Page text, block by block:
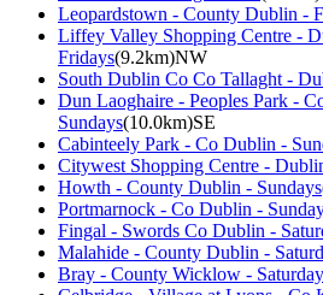
Leopardstown - County Dublin -
Liffey Valley Shopping Centre -
Fridays(9.2km)NW
South Dublin Co Co Tallaght -
Dun Laoghaire - Peoples Park -
Sundays(10.0km)SE
Cabinteely Park - Co Dublin -
Citywest Shopping Centre -
Howth - County Dublin - Sundays
Portmarnock - Co Dublin -
Fingal - Swords Co Dublin -
Malahide - County Dublin -
Bray - County Wicklow -